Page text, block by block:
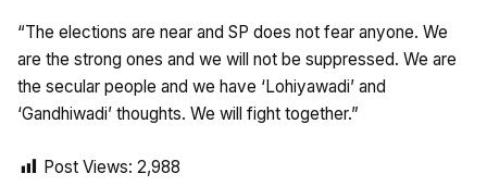
“The elections are near and SP does not fear anyone. We
are the strong ones and we will not be suppressed. We are
the secular people and we have ‘Lohiyawadi’ and
‘Gandhiwadi’ thoughts. We will fight together.”
Post Views: 2,988